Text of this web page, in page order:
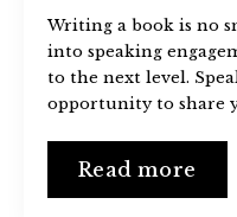
Writing a book is no
into speaking
to the next level.
opportunity to share
Read more